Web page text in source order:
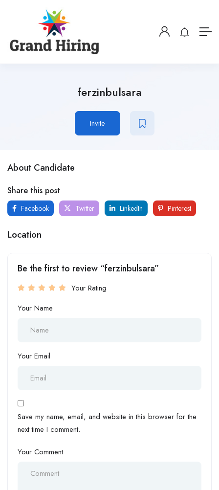
ferzinbulsara
Invite
About Candidate
Share this post
Facebook Twitter LinkedIn Pinterest
Location
Be the first to review “ferzinbulsara”
Your Rating
Your Name
Your Email
Save my name, email, and website in this browser for the
next time I comment.
Your Comment